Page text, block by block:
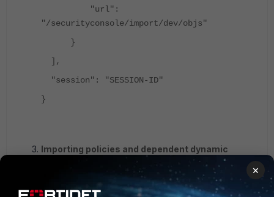
"url":
"/securityconsole/import/dev/objs"
}
],
"session": "SESSION-ID"
}
Importing policies and dependent dynamic
×